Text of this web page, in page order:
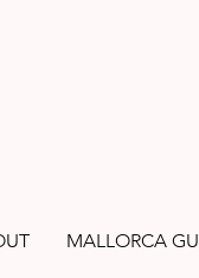
MALLORCA